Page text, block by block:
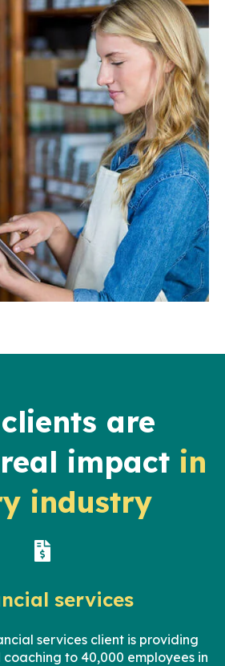
are
impact in
industry
services
services client is providing
to 40,000 employees in